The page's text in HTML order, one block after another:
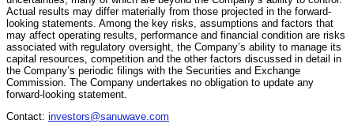
Actual results may differ materially from those projected in the forward-
looking statements. Among the key risks, assumptions and factors that
may affect operating results, performance and financial condition are risks
associated with regulatory oversight, the Company’s ability to manage its
capital resources, competition and the other factors discussed in detail in
the Company’s periodic filings with the Securities and Exchange
Commission. The Company undertakes no obligation to update any
forward-looking statement.
Contact: investors@sanuwave.com